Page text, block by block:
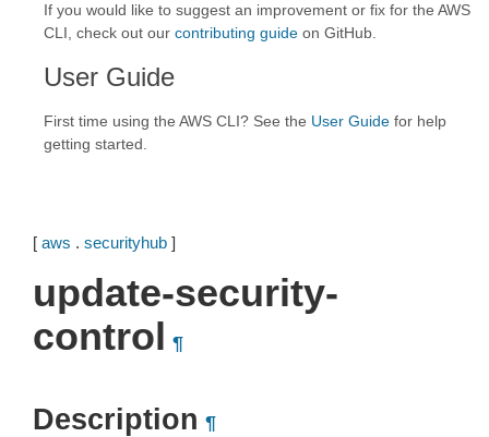
If you would like to suggest an improvement or fix for the AWS
CLI, check out our contributing guide on GitHub.
User Guide
First time using the AWS CLI? See the User Guide for help
getting started.
[ aws . securityhub ]
update-security-
control ¶
Description ¶